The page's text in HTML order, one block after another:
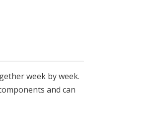
week by week.
and can